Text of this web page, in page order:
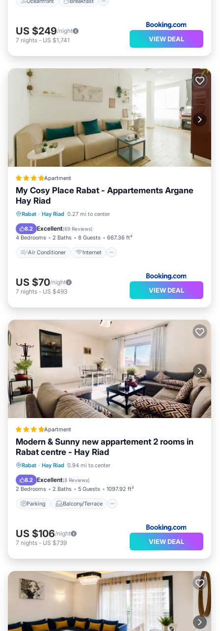
US $249/night
7 nights - US $1,741 VIEW DEAL
Apartment
My Cosy Place Rabat - Appartements Argane
Hay Riad
Rabat · Hay Riad 0.27 mi to center
8.2 Excellent(69 Reviews)
4 Bedrooms 2 Baths 8 Guests 667.36 ft²
Air Conditioner Internet
Air Conditioner
Internet
Child Friendly
US $70/night
7 nights - US $493 VIEW DEAL
Apartment
Modern & Sunny new appartement 2 rooms in
Rabat centre - Hay Riad
Rabat · Hay Riad 0.94 mi to center
8.2 Excellent(8 Reviews)
2 Bedrooms 2 Baths 5 Guests 1097.92 ft²
Parking Balcony/Terrace
Parking Balcony/Terrace
Internet
US $106/night
7 nights - US $739 VIEW DEAL